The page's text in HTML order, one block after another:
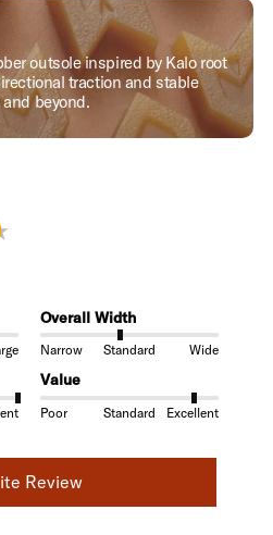
outsole inspired by Kalo root
traction and stable
beyond.
Overall Width
Narrow Standard Wide
Value
Poor Standard Excellent
Review